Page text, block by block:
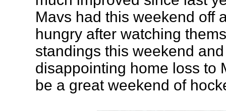
Mavs had this weekend off
hungry after watching
standings this weekend
disappointing home loss to
be a great weekend of